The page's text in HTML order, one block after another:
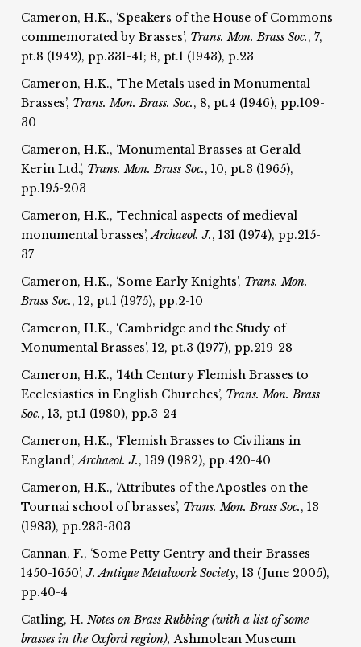
Cameron, H.K., ‘Speakers of the House of Commons
commemorated by Brasses’, Trans. Mon. Brass Soc., 7,
pt.8 (1942), pp.331-41; 8, pt.1 (1943), p.23
Cameron, H.K., ‘The Metals used in Monumental
Brasses’, Trans. Mon. Brass. Soc., 8, pt.4 (1946), pp.109-
30
Cameron, H.K., ‘Monumental Brasses at Gerald
Kerin Ltd.’, Trans. Mon. Brass Soc., 10, pt.3 (1965),
pp.195-203
Cameron, H.K., ‘Technical aspects of medieval
monumental brasses’,Archaeol. J., 131 (1974), pp.215-
37
Cameron, H.K., ‘Some Early Knights’, Trans. Mon.
Brass Soc., 12, pt.1 (1975), pp.2-10
Cameron, H.K., ‘Cambridge and the Study of
Monumental Brasses’, 12, pt.3 (1977), pp.219-28
Cameron, H.K., ‘14th Century Flemish Brasses to
Ecclesiastics in English Churches’, Trans. Mon. Brass
Soc., 13, pt.1 (1980), pp.3-24
Cameron, H.K., ‘Flemish Brasses to Civilians in
England’,Archaeol. J., 139 (1982), pp.420-40
Cameron, H.K., ‘Attributes of the Apostles on the
Tournai school of brasses’, Trans. Mon. Brass Soc., 13
(1983), pp.283-303
Cannan, F., ‘Some Petty Gentry and their Brasses
1450-1650’,J. Antique Metalwork Society, 13 (June 2005),
pp.40-4
Catling, H.Notes on Brass Rubbing (with a list of some
brasses in the Oxford region),Ashmolean Museum